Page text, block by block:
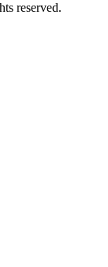
reserved.